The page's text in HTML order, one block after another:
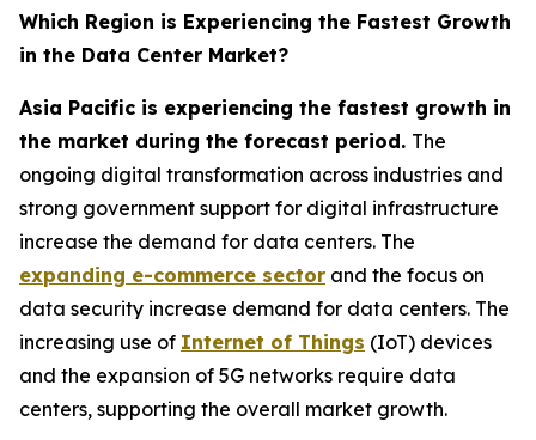
Which Region is Experiencing the Fastest Growth
in the Data Center Market?
Asia Pacific is experiencing the fastest growth in
the market during the forecast period. The
ongoing digital transformation across industries and
strong government support for digital infrastructure
increase the demand for data centers. The
expanding e-commerce sector and the focus on
data security increase demand for data centers. The
increasing use of Internet of Things (IoT) devices
and the expansion of 5G networks require data
centers, supporting the overall market growth.